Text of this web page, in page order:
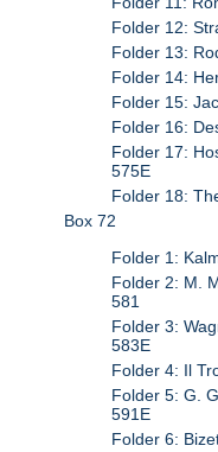
Folder 12:
Folder 13:
Folder 14:
Folder 15:
Folder 16:
Folder 17:
575E
Folder 18:
Box 72
Folder 1:
Folder 2: M.
581
Folder 3:
583E
Folder 4: Il
Folder 5: G.
591E
Folder 6: